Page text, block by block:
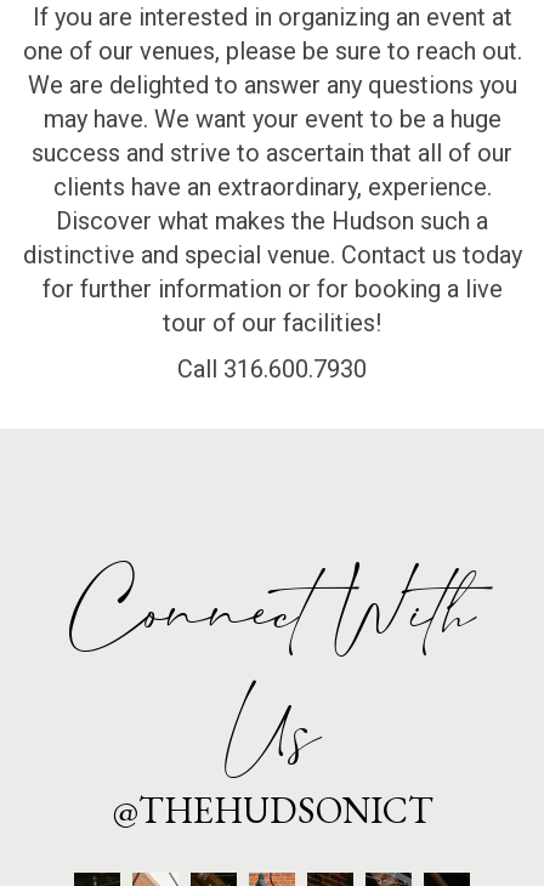
If you are interested in organizing an event at
one of our venues, please be sure to reach out.
We are delighted to answer any questions you
may have. We want your event to be a huge
success and strive to ascertain that all of our
clients have an extraordinary, experience.
Discover what makes the Hudson such a
distinctive and special venue. Contact us today
for further information or for booking a live
tour of our facilities!
Call 316.600.7930
Connect With
Us
@THEHUDSONICT